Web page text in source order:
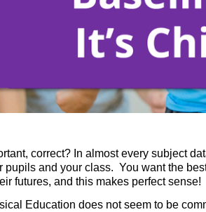
correct? In almost every subject
pupils and your class. You want the
futures, and this makes perfect sense!
Education does not seem to be